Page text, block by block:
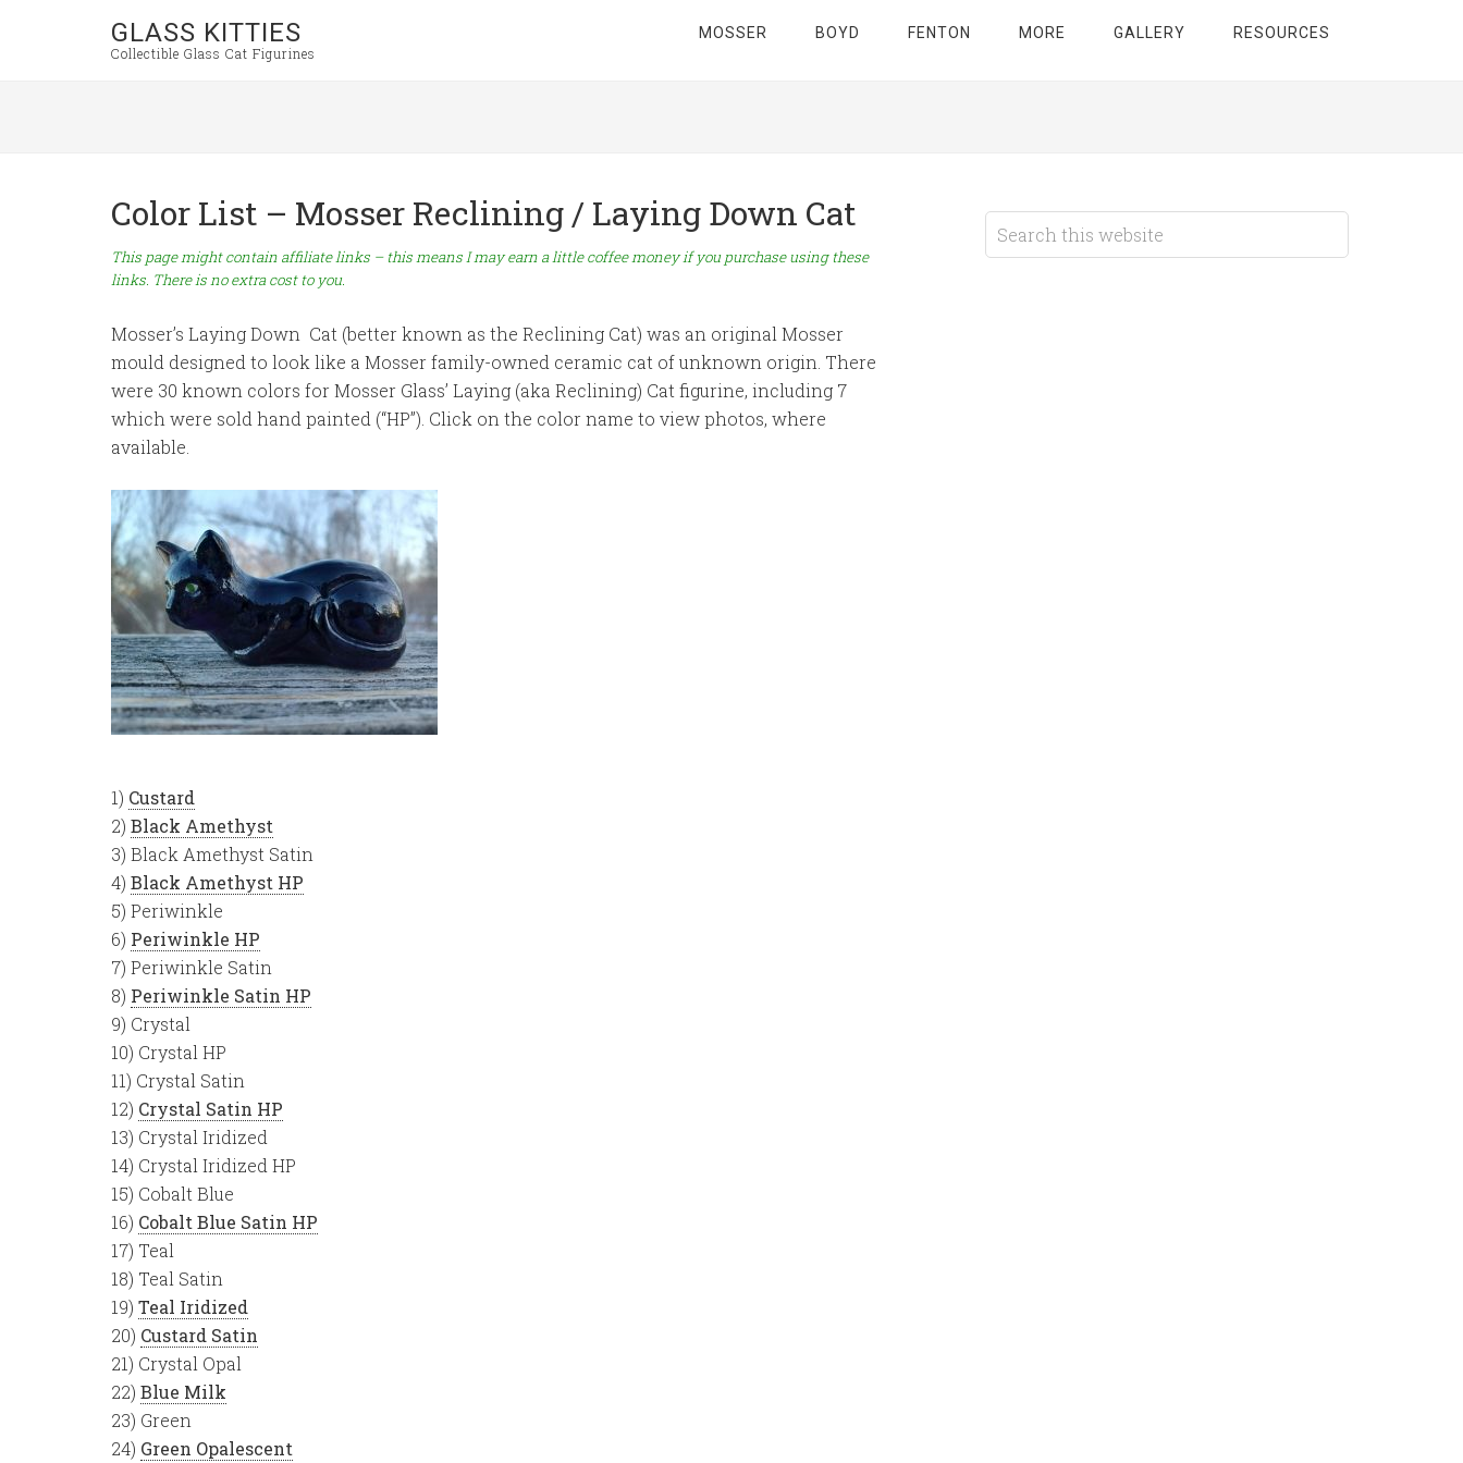
GLASS KITTIES
Collectible Glass Cat Figurines
MOSSER BOYD FENTON MORE GALLERY RESOURCES
Color List – Mosser Reclining / Laying Down Cat
This page might contain affiliate links – this means I may earn a little coffee money if you purchase using these
links. There is no extra cost to you.
Mosser’s Laying Down Cat (better known as the Reclining Cat) was an original Mosser
mould designed to look like a Mosser family-owned ceramic cat of unknown origin. There
were 30 known colors for Mosser Glass’ Laying (aka Reclining) Cat figurine, including 7
which were sold hand painted (“HP”). Click on the color name to view photos, where
available.
1) Custard
2) Black Amethyst
3) Black Amethyst Satin
4) Black Amethyst HP
5) Periwinkle
6) Periwinkle HP
7) Periwinkle Satin
8) Periwinkle Satin HP
9) Crystal
10) Crystal HP
11) Crystal Satin
12) Crystal Satin HP
13) Crystal Iridized
14) Crystal Iridized HP
15) Cobalt Blue
16) Cobalt Blue Satin HP
17) Teal
18) Teal Satin
19) Teal Iridized
20) Custard Satin
21) Crystal Opal
22) Blue Milk
23) Green
24) Green Opalescent